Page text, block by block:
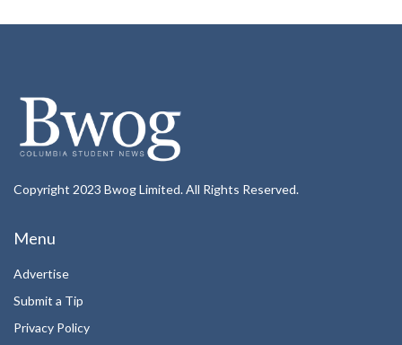
Copyright 2023 Bwog Limited. All Rights Reserved.
Menu
Advertise
Submit a Tip
Privacy Policy